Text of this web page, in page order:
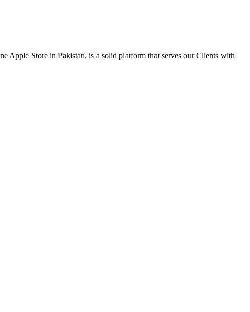
Apple Store in Pakistan, is a solid platform that serves our Clients with